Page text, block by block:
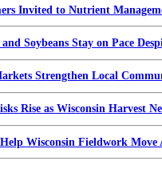
Invited to Nutrient
Soybeans Stay on Pace
Strengthen Local
Rise as Wisconsin Harvest
Wisconsin Fieldwork Move